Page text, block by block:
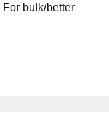
For bulk/better